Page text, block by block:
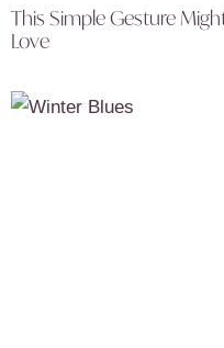
This Simple Gesture
Love